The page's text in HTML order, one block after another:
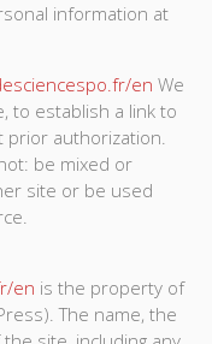
information at
en We
to establish a link to
authorization.
be mixed or
site or be used
en is the property of
The name, the